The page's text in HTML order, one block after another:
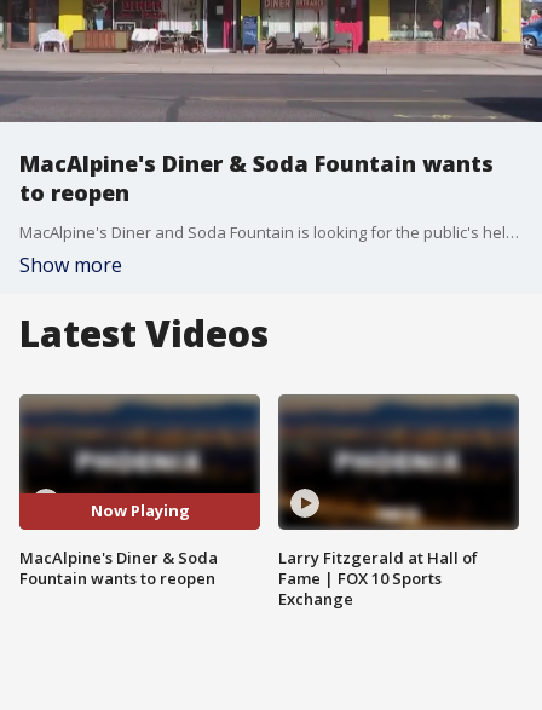
MacAlpine's Diner & Soda Fountain wants
to reopen
MacAlpine's Diner and Soda Fountain is looking for the public's help to reopen after a rough go during the COVID-19 pandemic. The diner has been a Phoenix staple for decades.
Show more
Latest Videos
Now Playing
MacAlpine's Diner & Soda
Fountain wants to reopen
Larry Fitzgerald at Hall of
Fame | FOX 10 Sports
Exchange